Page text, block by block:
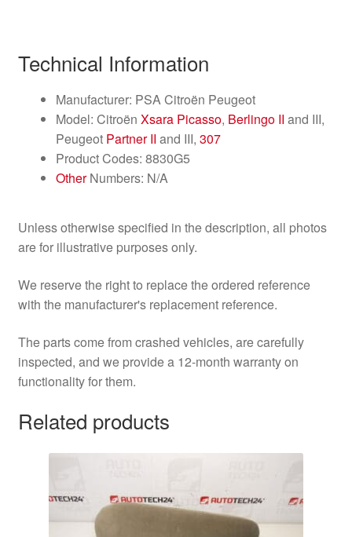
Technical Information
Manufacturer: PSA Citroën Peugeot
Model: Citroën Xsara Picasso, Berlingo II and III,
Peugeot Partner II and III, 307
Product Codes: 8830G5
OtherNumbers: N/A
Unless otherwise specified in the description, all photos
are for illustrative purposes only.
We reserve the right to replace the ordered reference
with the manufacturer's replacement reference.
The parts come from crashed vehicles, are carefully
inspected, and we provide a 12-month warranty on
functionality for them.
Related products